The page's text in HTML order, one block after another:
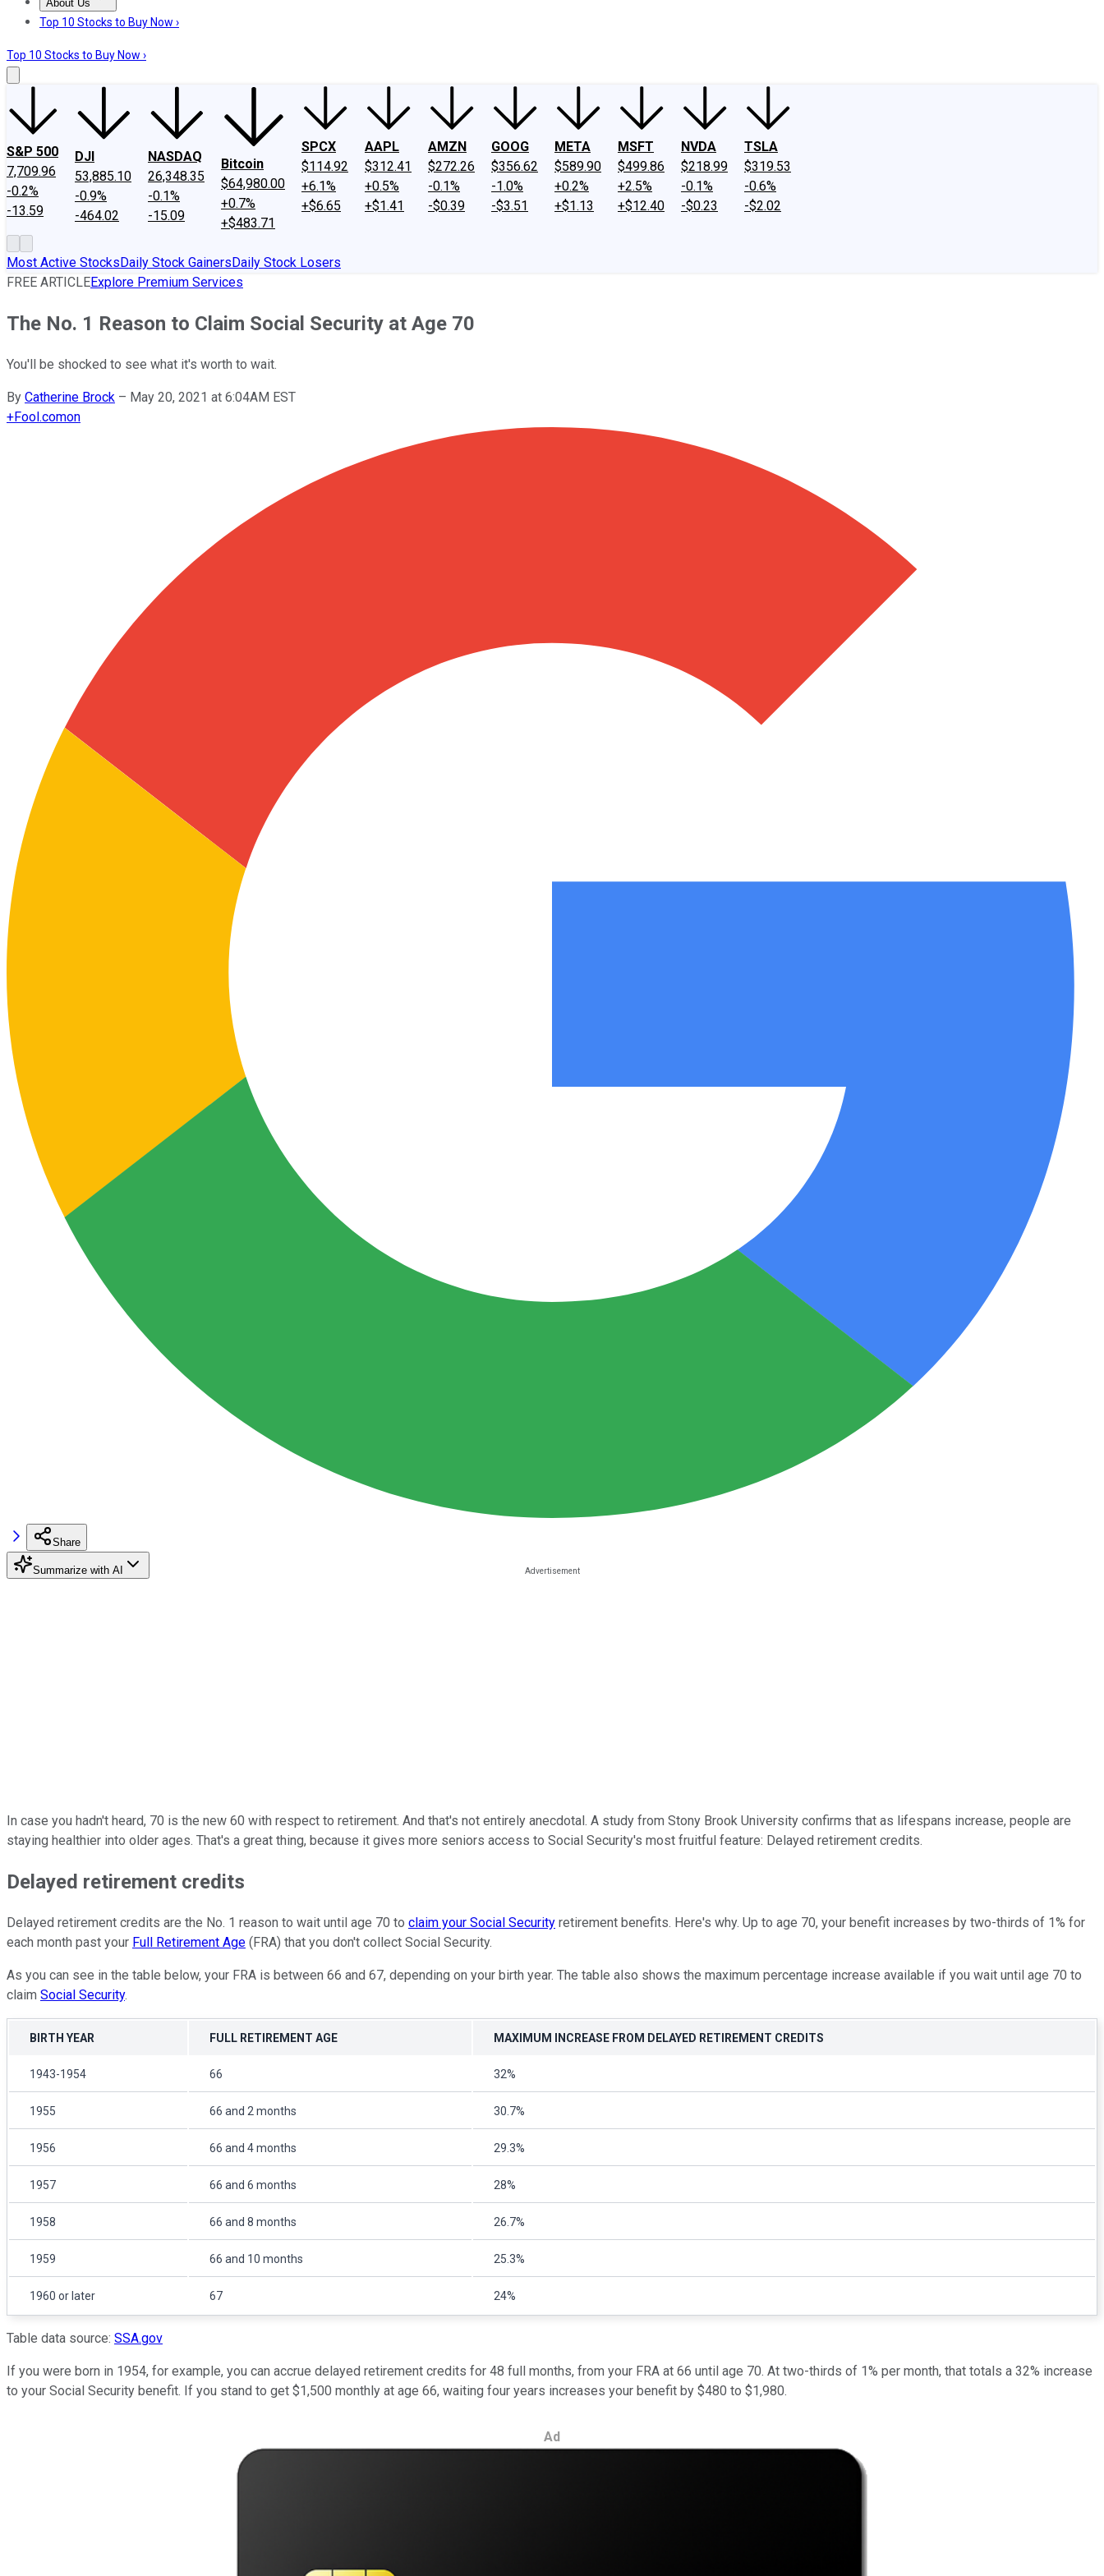
About Us
About UsContact UsInvesting Philosophy
Top 10 Stocks to Buy Now ›
Top 10 Stocks to Buy Now ›
S&P 500
7,709.96
-0.2%
-13.59
DJI
53,885.10
-0.9%
-464.02
NASDAQ
26,348.35
-0.1%
-15.09
Bitcoin
$64,980.00
+0.7%
+$483.71
SPCX
$114.92
+6.1%
+$6.65
AAPL
$312.41
+0.5%
+$1.41
AMZN
$272.26
-0.1%
-$0.39
GOOG
$356.62
-1.0%
-$3.51
META
$589.90
+0.2%
+$1.13
MSFT
$499.86
+2.5%
+$12.40
NVDA
$218.99
-0.1%
-$0.23
TSLA
$319.53
-0.6%
-$2.02
Most Active StocksDaily Stock GainersDaily Stock Losers
FREE ARTICLEExplore Premium Services
The No. 1 Reason to Claim Social Security at Age 70
You'll be shocked to see what it's worth to wait.
By Catherine Brock – May 20, 2021 at 6:04AM EST
+Fool.comon
Share
Summarize with AI
In case you hadn't heard, 70 is the new 60 with respect to retirement. And that's not entirely anecdotal. A study from Stony Brook University confirms that as lifespans increase, people are
staying healthier into older ages. That's a great thing, because it gives more seniors access to Social Security's most fruitful feature: Delayed retirement credits.
Delayed retirement credits
Delayed retirement credits are the No. 1 reason to wait until age 70 to claim your Social Security retirement benefits. Here's why. Up to age 70, your benefit increases by two-thirds of 1% for
each month past your Full Retirement Age (FRA) that you don't collect Social Security.
As you can see in the table below, your FRA is between 66 and 67, depending on your birth year. The table also shows the maximum percentage increase available if you wait until age 70 to
claim Social Security.
BIRTH YEAR FULL RETIREMENT AGE MAXIMUM INCREASE FROM DELAYED RETIREMENT CREDITS
1943-1954 66 32%
1955 66 and 2 months 30.7%
1956 66 and 4 months 29.3%
1957 66 and 6 months 28%
1958 66 and 8 months 26.7%
1959 66 and 10 months 25.3%
1960 or later 67 24%
Table data source: SSA.gov
If you were born in 1954, for example, you can accrue delayed retirement credits for 48 full months, from your FRA at 66 until age 70. At two-thirds of 1% per month, that totals a 32% increase
to your Social Security benefit. If you stand to get $1,500 monthly at age 66, waiting four years increases your benefit by $480 to $1,980.
Ad